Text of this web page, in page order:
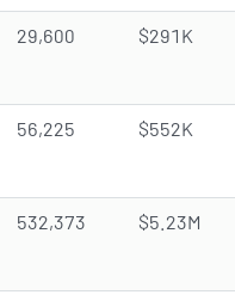
29,600 $291K
56,225 $552K
532,373 $5.23M